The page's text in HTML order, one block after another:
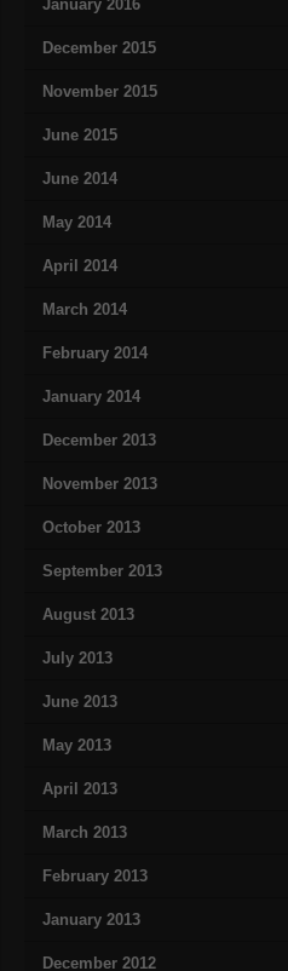
January 2016
December 2015
November 2015
June 2015
June 2014
May 2014
April 2014
March 2014
February 2014
January 2014
December 2013
November 2013
October 2013
September 2013
August 2013
July 2013
June 2013
May 2013
April 2013
March 2013
February 2013
January 2013
December 2012